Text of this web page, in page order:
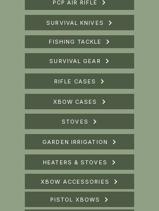
PCP AIR RIFLE
SURVIVAL KNIVES
FISHING TACKLE
SURVIVAL GEAR
RIFLE CASES
XBOW CASES
STOVES
GARDEN IRRIGATION
HEATERS & STOVES
XBOW ACCESSORIES
PISTOL XBOWS